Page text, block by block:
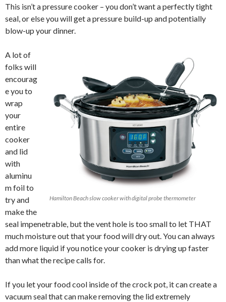
This isn’t a pressure cooker – you don’t want a perfectly tight
seal, or else you will get a pressure build-up and potentially
blow-up your dinner.
Hamilton Beach slow cooker with digital probe thermometer
A lot of
folks will
encourag
e you to
wrap
your
entire
cooker
and lid
with
aluminu
m foil to
try and
make the
seal impenetrable, but the vent hole is too small to let THAT
much moisture out that your food will dry out. You can always
add more liquid if you notice your cooker is drying up faster
than what the recipe calls for.
If you let your food cool inside of the crock pot, it can create a
vacuum seal that can make removing the lid extremely